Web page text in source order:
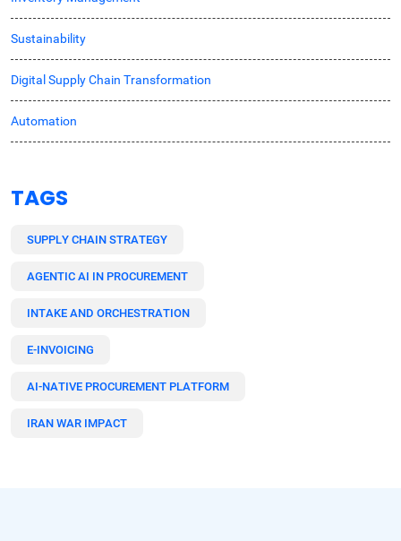
Sustainability
Digital Supply Chain Transformation
Automation
TAGS
SUPPLY CHAIN STRATEGY
AGENTIC AI IN PROCUREMENT
INTAKE AND ORCHESTRATION
E-INVOICING
AI-NATIVE PROCUREMENT PLATFORM
IRAN WAR IMPACT